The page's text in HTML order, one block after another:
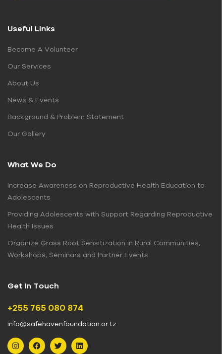
Useful Links
Become A Volunteer
Our Services
About Us
News & Events
Background & Problem Statement
Our Gallery
What We Do
Increase Awareness on Reproductive Health Education to
Adolescents
Providing Adolescents with Support Regarding Reproductive
Health Issues
Organize Grass Root Sensitization in Rural Communities,
Workshops, Seminars and Partner Events
Get In Touch
+255 765 080 874
info@safehavenfoundation.or.tz